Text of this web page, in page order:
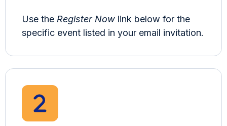
Use the Register Now link below for the
specific event listed in your email invitation.